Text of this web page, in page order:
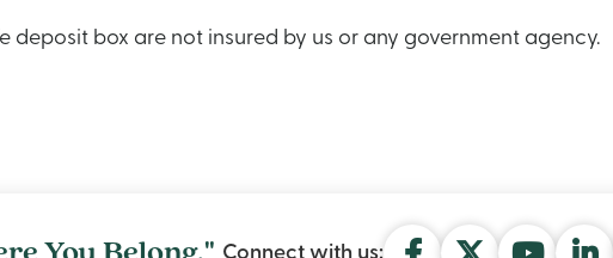
deposit box are not insured by us or any government agency.
Connect with us: